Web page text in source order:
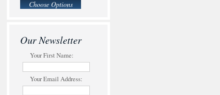
Choose Options
Our Newsletter
Your First Name:
Your Email Address: